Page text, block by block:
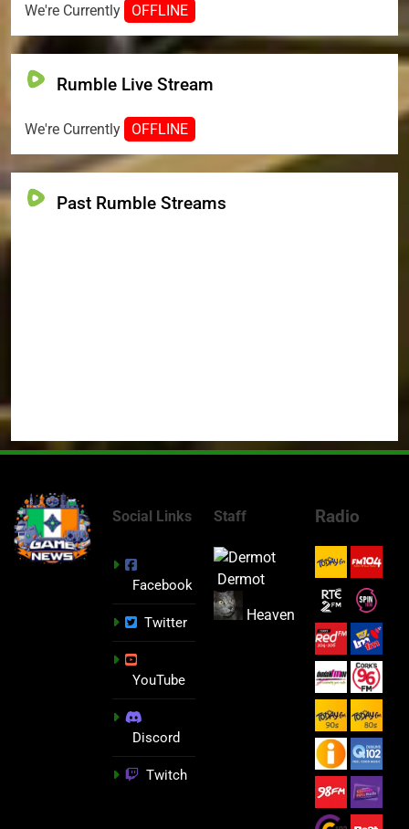
We're Currently OFFLINE
Rumble Live Stream
We're Currently OFFLINE
Past Rumble Streams
Social Links
Facebook
Twitter
YouTube
Discord
Twitch
Staff
Dermot
Heaven
Radio